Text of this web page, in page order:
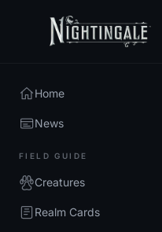
Home
News
FIELD GUIDE
Creatures
Realm Cards